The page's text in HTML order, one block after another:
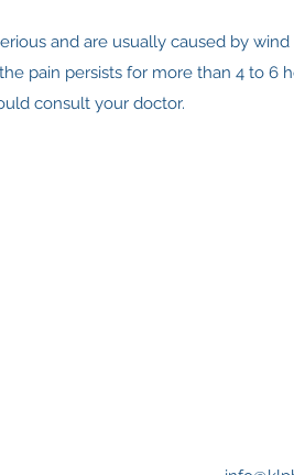
and are usually caused by wind
pain persists for more than 4 to 6
consult your doctor.